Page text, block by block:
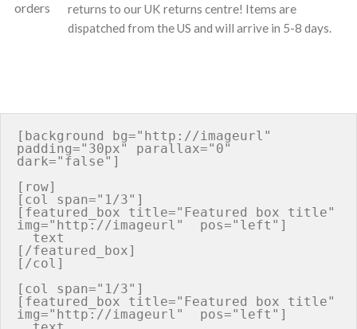
returns to our UK returns centre! Items are
dispatched from the US and will arrive in 5-8 days.
[background bg="http://imageurl"
padding="30px" parallax="0"
dark="false"]
[row]
[col span="1/3"]
[featured_box title="Featured box title"
img="http://imageurl"  pos="left"]
[/featured_box]
[/col]
[col span="1/3"]
[featured_box title="Featured box title"
img="http://imageurl"  pos="left"]